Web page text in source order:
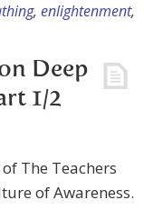
, enlightenment,
Deep
1/2
The Teachers
of Awareness.